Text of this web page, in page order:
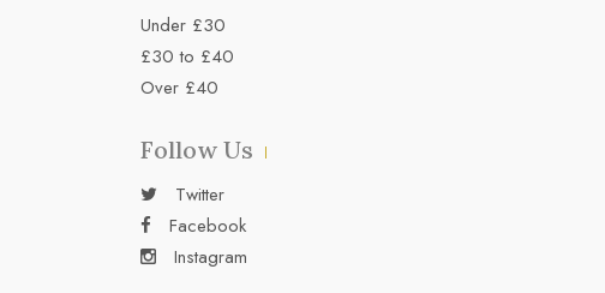
Under £30
£30 to £40
Over £40
Follow Us
Twitter
Facebook
Instagram